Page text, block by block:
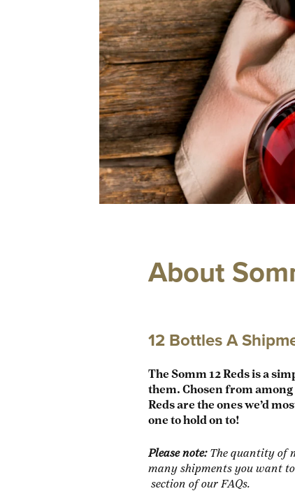
About
12 Bottles A
The Somm 12 Reds is a
them. Chosen from
Reds are the ones we’d
one to hold on to!
Please note: The quantity of
many shipments you want
section of our FAQs.